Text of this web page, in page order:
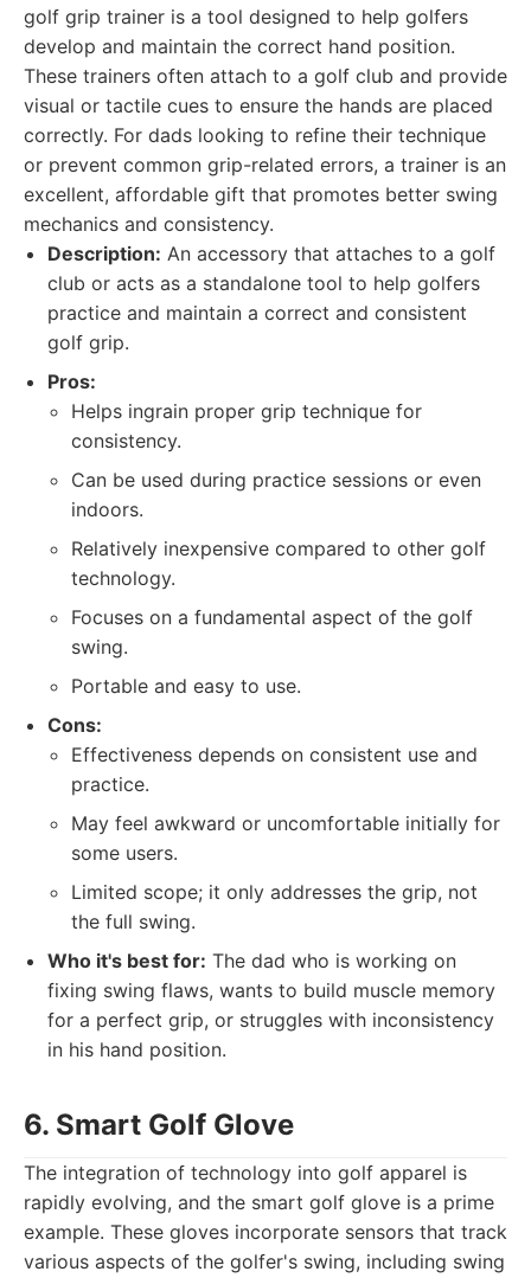
golf grip trainer is a tool designed to help golfers
develop and maintain the correct hand position.
These trainers often attach to a golf club and provide
visual or tactile cues to ensure the hands are placed
correctly. For dads looking to refine their technique
or prevent common grip-related errors, a trainer is an
excellent, affordable gift that promotes better swing
mechanics and consistency.
Description: An accessory that attaches to a golf
club or acts as a standalone tool to help golfers
practice and maintain a correct and consistent
golf grip.
Pros:
Helps ingrain proper grip technique for
consistency.
Can be used during practice sessions or even
indoors.
Relatively inexpensive compared to other golf
technology.
Focuses on a fundamental aspect of the golf
swing.
Portable and easy to use.
Cons:
Effectiveness depends on consistent use and
practice.
May feel awkward or uncomfortable initially for
some users.
Limited scope; it only addresses the grip, not
the full swing.
Who it's best for: The dad who is working on
fixing swing flaws, wants to build muscle memory
for a perfect grip, or struggles with inconsistency
in his hand position.
6. Smart Golf Glove
The integration of technology into golf apparel is
rapidly evolving, and the smart golf glove is a prime
example. These gloves incorporate sensors that track
various aspects of the golfer's swing, including swing